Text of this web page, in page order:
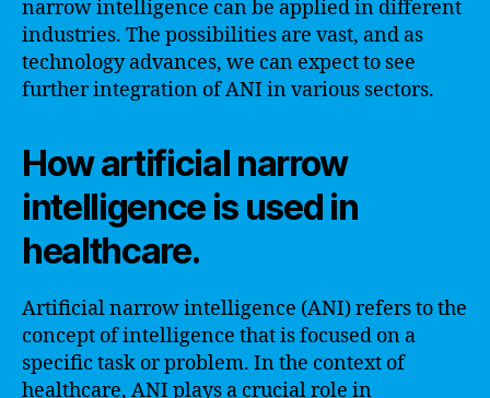
narrow intelligence can be applied in different
industries. The possibilities are vast, and as
technology advances, we can expect to see
further integration of ANI in various sectors.
How artificial narrow
intelligence is used in
healthcare.
Artificial narrow intelligence (ANI) refers to the
concept of intelligence that is focused on a
specific task or problem. In the context of
healthcare, ANI plays a crucial role in